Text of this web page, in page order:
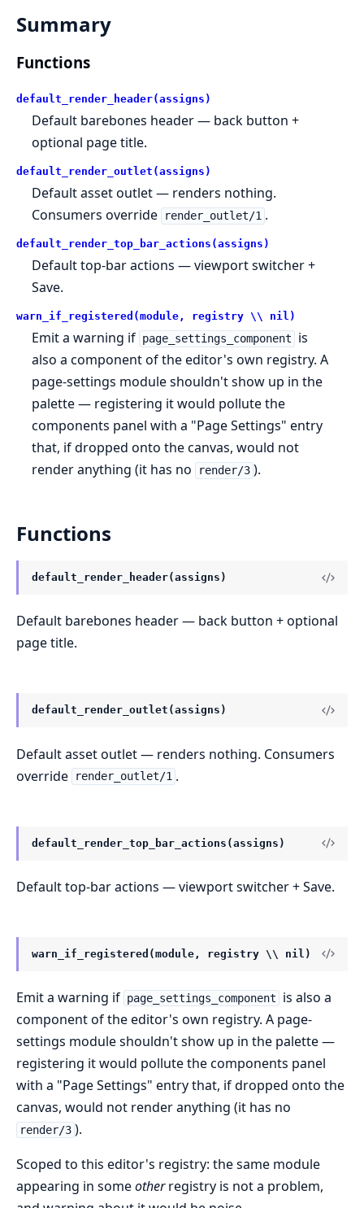
Summary
Functions
default_render_header(assigns)
Default barebones header — back button +
optional page title.
default_render_outlet(assigns)
Default asset outlet — renders nothing.
Consumers override
render_outlet/1 .
default_render_top_bar_actions(assigns)
Default top-bar actions — viewport switcher +
Save.
warn_if_registered(module, registry \\ nil)
Emit a warning if page_settings_component
is
also a component of the editor's own registry. A
page-settings module shouldn't show up in the
palette — registering it would pollute the
components panel with a "Page Settings" entry
that, if dropped onto the canvas, would not
render anything (it has no
render/3 ).
Functions
default_render_header(assigns)
Default barebones header — back button + optional
page title.
default_render_outlet(assigns)
Default asset outlet — renders nothing. Consumers
override
render_outlet/1 .
default_render_top_bar_actions(assigns)
Default top-bar actions — viewport switcher + Save.
warn_if_registered(module, registry \\ nil)
Emit a warning if page_settings_component
is also a
component of the editor's own registry. A page-
settings module shouldn't show up in the palette —
registering it would pollute the components panel
with a "Page Settings" entry that, if dropped onto the
canvas, would not render anything (it has no
render/3 ).
Scoped to this editor's registry: the same module
appearing in someotherregistry is not a problem,